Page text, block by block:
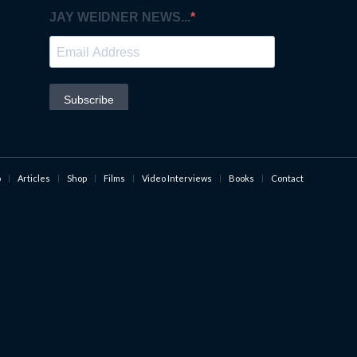
Articles Shop Films Video Interviews Books Contact